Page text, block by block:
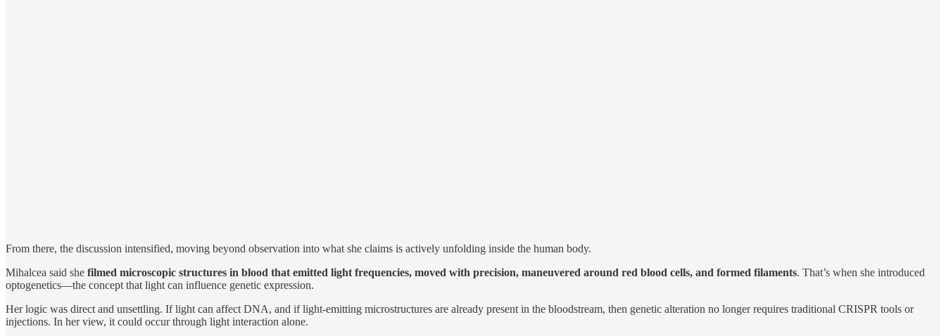
From there, the discussion intensified, moving beyond observation into what she claims is actively unfolding inside the human body.
Mihalcea said she filmed microscopic structures in blood that emitted light frequencies, moved with precision, maneuvered around red blood cells, and formed filaments. That’s when she introduced
optogenetics—the concept that light can influence genetic expression.
Her logic was direct and unsettling. If light can affect DNA, and if light-emitting microstructures are already present in the bloodstream, then genetic alteration no longer requires traditional CRISPR tools or
injections. In her view, it could occur through light interaction alone.